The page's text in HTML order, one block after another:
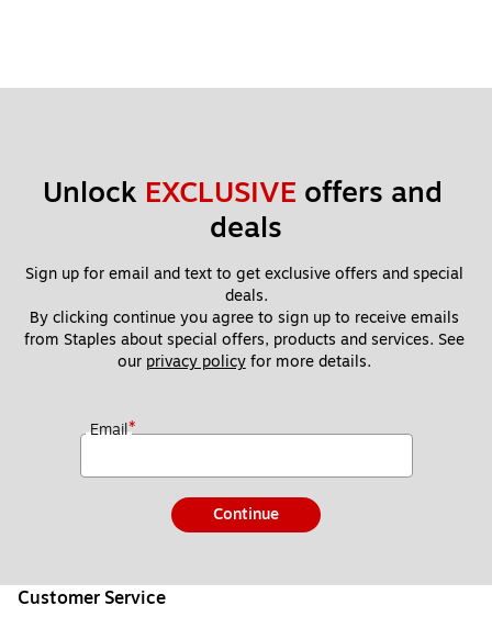
Ti
k,
x
26
0)
Unlock EXCLUSIVE offers and
deals
Sign up for email and text to get exclusive offers and special
deals.
By clicking continue you agree to sign up to receive emails
from Staples about special offers, products and services. See
our privacy policy for more details.
Email*
Continue
Customer Service